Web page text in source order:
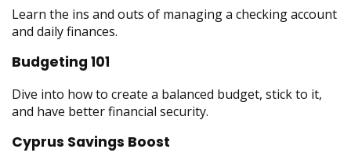
and
space
open
menus
and
escape
them
Learn the ins and outs of managing a checking account
and daily finances.
Budgeting 101
Dive into how to create a balanced budget, stick to it,
and have better financial security.
Cyprus Savings Boost